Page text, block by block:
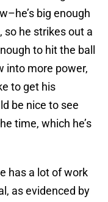
big enough
so he strikes out a
to hit the ball
into more power,
to get his
be nice to see
time, which he’s
has a lot of work
as evidenced by